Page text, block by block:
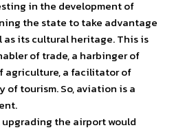
in the development of
the state to take advantage
as its cultural heritage. This is
of trade, a harbinger of
agriculture, a facilitator of
of tourism. So, aviation is a
the airport would